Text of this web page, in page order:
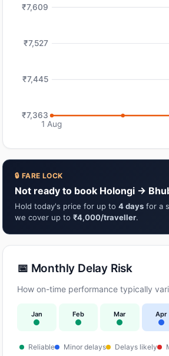
₹7,609
₹7,527
₹7,445
₹7,363
1 Aug
🔒 FARE LOCK
Not ready to book Holongi →
Hold today's price for up to 4 days for a
we cover up to ₹4,000/traveller.
📅 Monthly Delay Risk
How on-time performance typically
Jan Feb Mar Apr
Reliable Minor delays Delays likely